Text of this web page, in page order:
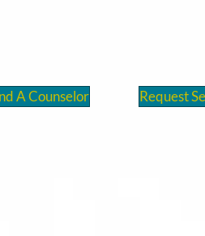
A Counselor Request